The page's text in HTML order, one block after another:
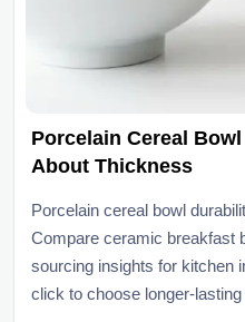
Porcelain Cereal
About Thickness
Porcelain cereal bowl
Compare ceramic breakfast
sourcing insights for kitchen
click to choose longer-lasting